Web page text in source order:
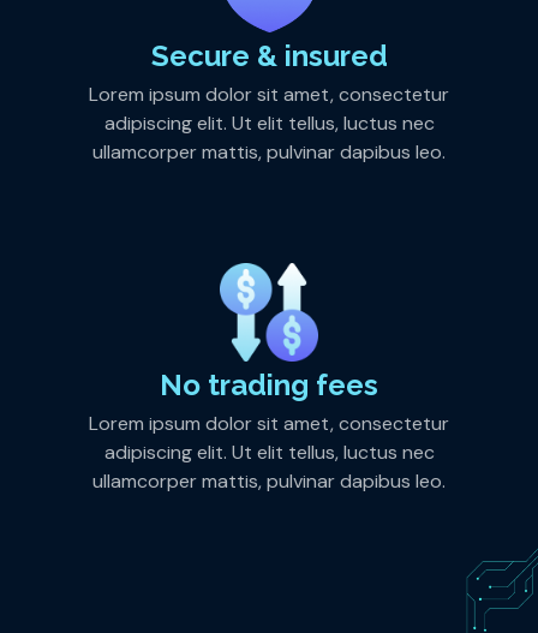
Secure & insured
Lorem ipsum dolor sit amet, consectetur
adipiscing elit. Ut elit tellus, luctus nec
ullamcorper mattis, pulvinar dapibus leo.
No trading fees
Lorem ipsum dolor sit amet, consectetur
adipiscing elit. Ut elit tellus, luctus nec
ullamcorper mattis, pulvinar dapibus leo.